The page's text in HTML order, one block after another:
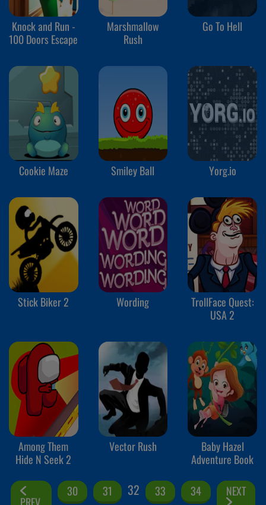
Knock and Run -
100 Doors Escape
Marshmallow
Rush
Go To Hell
Cookie Maze Smiley Ball Yorg.io
Stick Biker 2 Wording
TrollFace Quest:
USA 2
Among Them
Hide N Seek 2
Vector Rush
Baby Hazel
Adventure Book
30 31 32 33 34 NEXT